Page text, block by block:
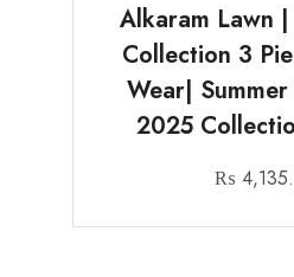
Alkaram Lawn
Collection 3
Wear|
2025
₨